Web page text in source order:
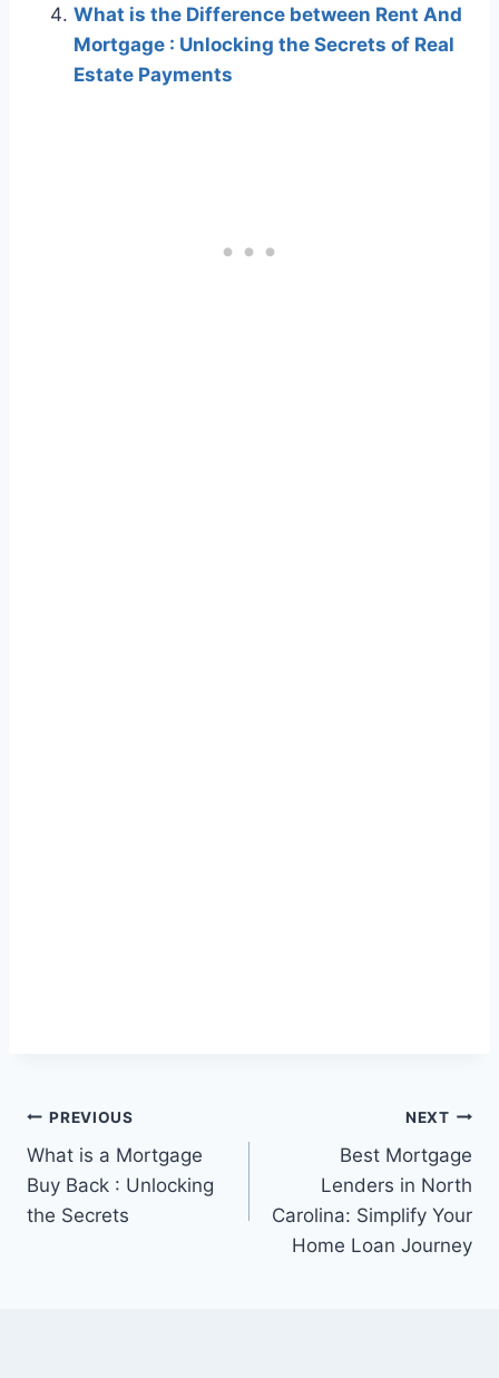
What is the Difference between Rent And
Mortgage : Unlocking the Secrets of Real
Estate Payments
Post
navigation
PREVIOUS
What is a Mortgage
Buy Back : Unlocking
the Secrets
NEXT
Best Mortgage
Lenders in North
Carolina: Simplify Your
Home Loan Journey